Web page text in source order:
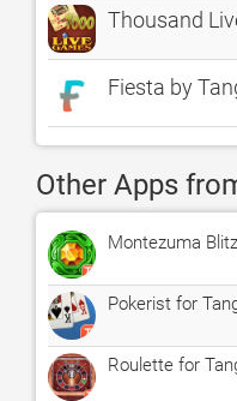
Thousand
Fiesta by
Other Apps
Montezuma
Pokerist for
Roulette for